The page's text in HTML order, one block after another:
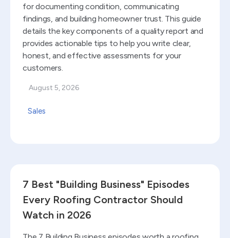
for documenting condition, communicating
findings, and building homeowner trust. This guide
details the key components of a quality report and
provides actionable tips to help you write clear,
honest, and effective assessments for your
customers.
August 5, 2026
Sales
7 Best "Building Business" Episodes
Every Roofing Contractor Should
Watch in 2026